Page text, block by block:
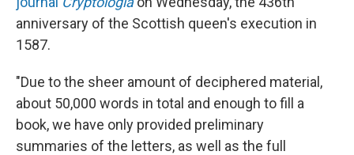
anniversary of the Scottish queen's execution in
1587.
"Due to the sheer amount of deciphered material,
about 50,000 words in total and enough to fill a
book, we have only provided preliminary
summaries of the letters, as well as the full